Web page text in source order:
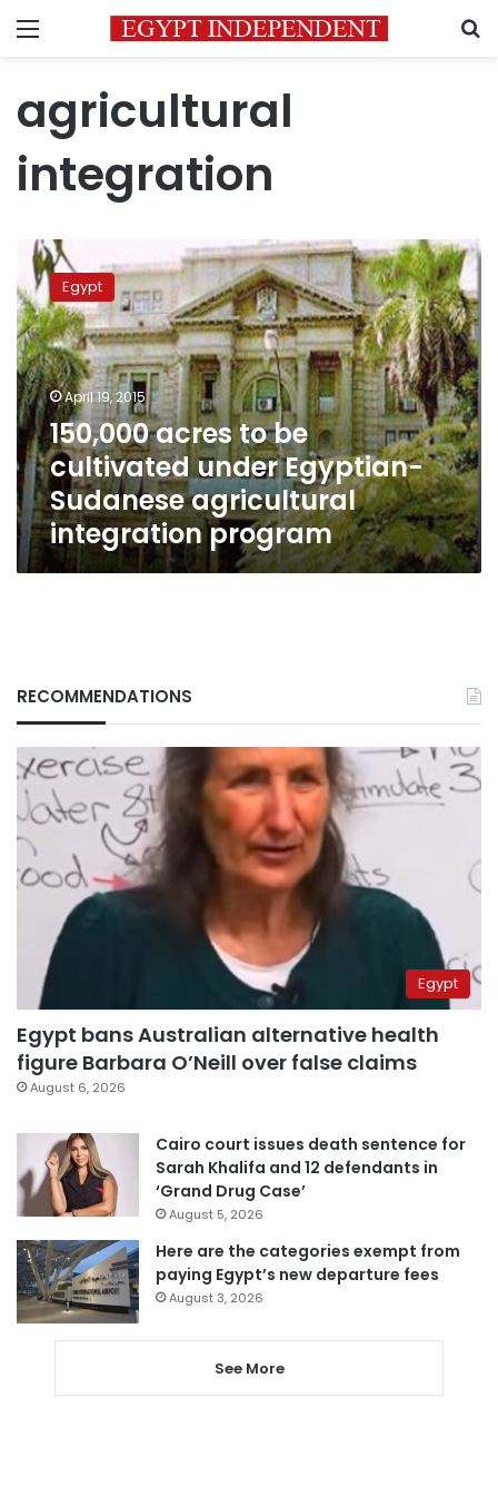
Menu
agricultural
integration
150,000
acres
to
be
cultivated
under
Egyptian-
Sudanese
agricultural
integration
program
Egypt
April 19, 2015
150,000 acres to be
cultivated under Egyptian-
Sudanese agricultural
integration program
RECOMMENDATIONS
Egypt
Egypt bans Australian alternative health
figure Barbara O’Neill over false claims
August 6, 2026
Cairo court issues death sentence for
Sarah Khalifa and 12 defendants in
‘Grand Drug Case’
August 5, 2026
Here are the categories exempt from
paying Egypt’s new departure fees
August 3, 2026
See More